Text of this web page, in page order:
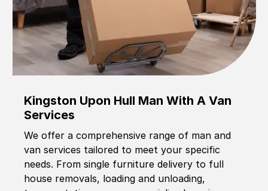
Kingston Upon Hull Man With A Van
Services
We offer a comprehensive range of man and
van services tailored to meet your specific
needs. From single furniture delivery to full
house removals, loading and unloading,